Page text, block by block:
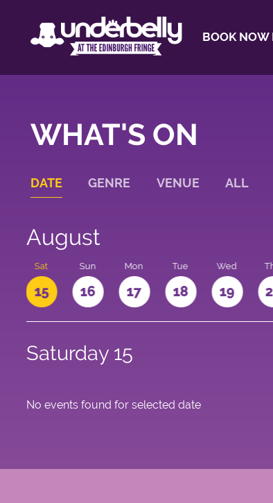
BOOK NOW
WHAT'S ON
DATE GENRE VENUE ALL
August
Sat
15
Sun
16
Mon
17
Tue
18
Wed
19
Saturday 15
No events found for selected date